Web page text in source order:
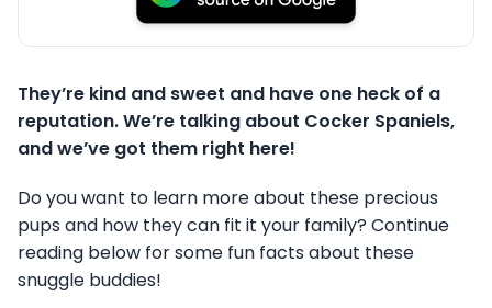
They’re kind and sweet and have one heck of a
reputation. We’re talking about Cocker Spaniels,
and we’ve got them right here!
Do you want to learn more about these precious
pups and how they can fit it your family? Continue
reading below for some fun facts about these
snuggle buddies!